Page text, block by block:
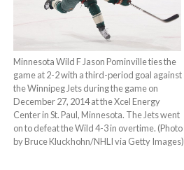
Minnesota Wild F Jason Pominville ties the
game at 2-2 with a third-period goal against
the Winnipeg Jets during the game on
December 27, 2014 at the Xcel Energy
Center in St. Paul, Minnesota. The Jets went
on to defeat the Wild 4-3 in overtime. (Photo
by Bruce Kluckhohn/NHLI via Getty Images)